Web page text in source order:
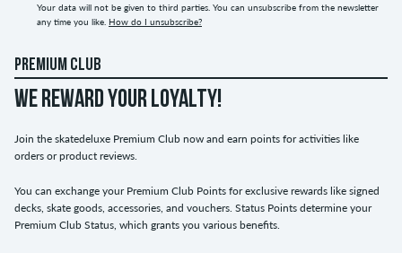
Your data will not be given to third parties. You can unsubscribe from the newsletter
any time you like. How do I unsubscribe?
PREMIUM CLUB
WE REWARD YOUR LOYALTY!
Join the skatedeluxe Premium Club now and earn points for activities like
orders or product reviews.
You can exchange your Premium Club Points for exclusive rewards like signed
decks, skate goods, accessories, and vouchers. Status Points determine your
Premium Club Status, which grants you various benefits.